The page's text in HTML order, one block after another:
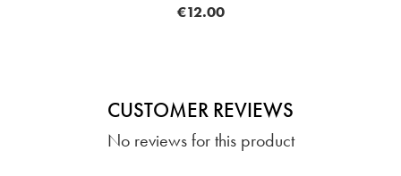
€12.00
CUSTOMER REVIEWS
No reviews for this product